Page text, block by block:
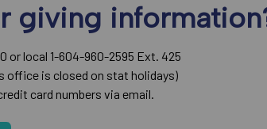
giving
or local 1-604-960-2595 Ext. 425
office is closed on stat holidays)
card numbers via email.